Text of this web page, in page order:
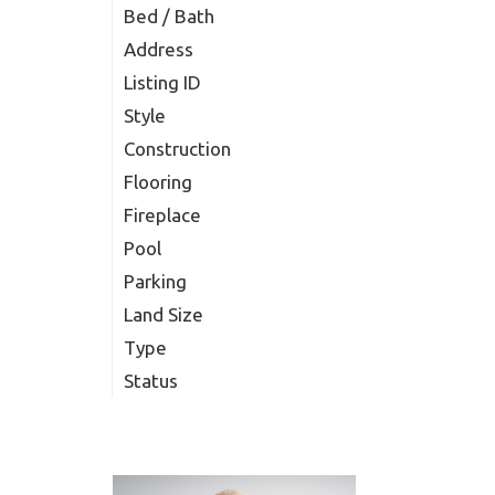
Bed / Bath
Address
Listing ID
Style
Construction
Flooring
Fireplace
Pool
Parking
Land Size
Type
Status